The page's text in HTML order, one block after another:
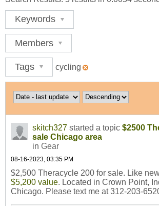
Keywords
Members
Tags cycling
skitch327 started a topic $2500
sale Chicago area
in Gear
08-16-2023, 03:35 PM
$2,500 Theracycle 200 for sale. Like
$5,200 value. Located in Crown Point,
Chicago. Please text me at 312-203-